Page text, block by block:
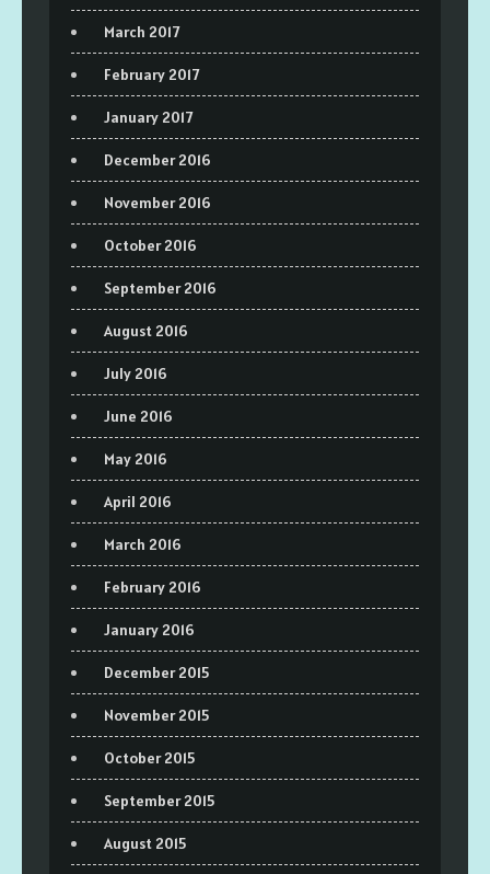
March 2017
February 2017
January 2017
December 2016
November 2016
October 2016
September 2016
August 2016
July 2016
June 2016
May 2016
April 2016
March 2016
February 2016
January 2016
December 2015
November 2015
October 2015
September 2015
August 2015